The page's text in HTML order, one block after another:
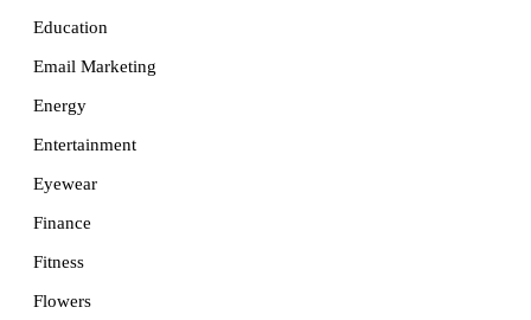
Education
Email Marketing
Energy
Entertainment
Eyewear
Finance
Fitness
Flowers